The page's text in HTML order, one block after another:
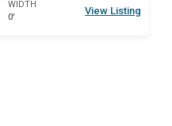
WIDTH
0'
View Listing